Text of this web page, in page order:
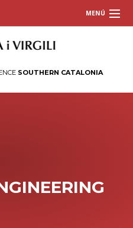
MENÚ
SOUTHERN CATALONIA